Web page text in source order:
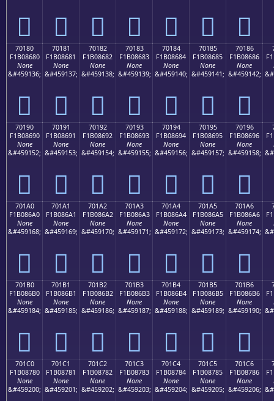
񰅰 񰅱 񰅲 񰅳 񰅴 񰅵 񰅶
70180
F1B08680
None
&#459136;
񰆀
70181
F1B08681
None
&#459137;
񰆁
70182
F1B08682
None
&#459138;
񰆂
70183
F1B08683
None
&#459139;
񰆃
70184
F1B08684
None
&#459140;
񰆄
70185
F1B08685
None
&#459141;
񰆅
70186
F1B08686
None
&#459142;
񰆆
70190
F1B08690
None
&#459152;
񰆐
70191
F1B08691
None
&#459153;
񰆑
70192
F1B08692
None
&#459154;
񰆒
70193
F1B08693
None
&#459155;
񰆓
70194
F1B08694
None
&#459156;
񰆔
70195
F1B08695
None
&#459157;
񰆕
70196
F1B08696
None
&#459158;
񰆖
701A0
F1B086A0
None
&#459168;
񰆠
701A1
F1B086A1
None
&#459169;
񰆡
701A2
F1B086A2
None
&#459170;
񰆢
701A3
F1B086A3
None
&#459171;
񰆣
701A4
F1B086A4
None
&#459172;
񰆤
701A5
F1B086A5
None
&#459173;
񰆥
701A6
F1B086A6
None
&#459174;
񰆦
701B0
F1B086B0
None
&#459184;
񰆰
701B1
F1B086B1
None
&#459185;
񰆱
701B2
F1B086B2
None
&#459186;
񰆲
701B3
F1B086B3
None
&#459187;
񰆳
701B4
F1B086B4
None
&#459188;
񰆴
701B5
F1B086B5
None
&#459189;
񰆵
701B6
F1B086B6
None
&#459190;
񰆶
701C0
F1B08780
None
&#459200;
701C1
F1B08781
None
&#459201;
701C2
F1B08782
None
&#459202;
701C3
F1B08783
None
&#459203;
701C4
F1B08784
None
&#459204;
701C5
F1B08785
None
&#459205;
701C6
F1B08786
None
&#459206;